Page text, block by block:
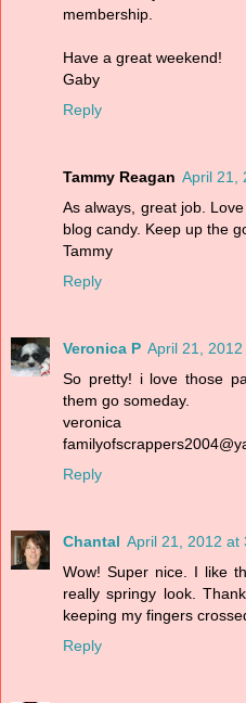
membership.
Have a great weekend!
Gaby
Reply
Tammy Reagan April 21,
As always, great job.
blog candy. Keep up the
Tammy
Reply
Veronica P April 21, 2012
So pretty! i love those
them go someday.
veronica
Reply
Chantal April 21, 2012 at
Wow! Super nice. I like
really springy look.
keeping my fingers
Reply